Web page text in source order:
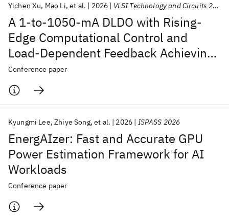
A 1-to-1050-mA DLDO with Rising-
Edge Computational Control and
Load-Dependent Feedback Achieving
46-mV/ns DVS Rate and 0.15-ps FoM
Yichen Xu Mao Li et al. 2026 VLSI Technology and Circuits 2026
Conference paper
EnergAIzer: Fast and Accurate GPU
Power Estimation Framework for AI
Workloads
Kyungmi Lee Zhiye Song et al. 2026 ISPASS 2026
Conference paper